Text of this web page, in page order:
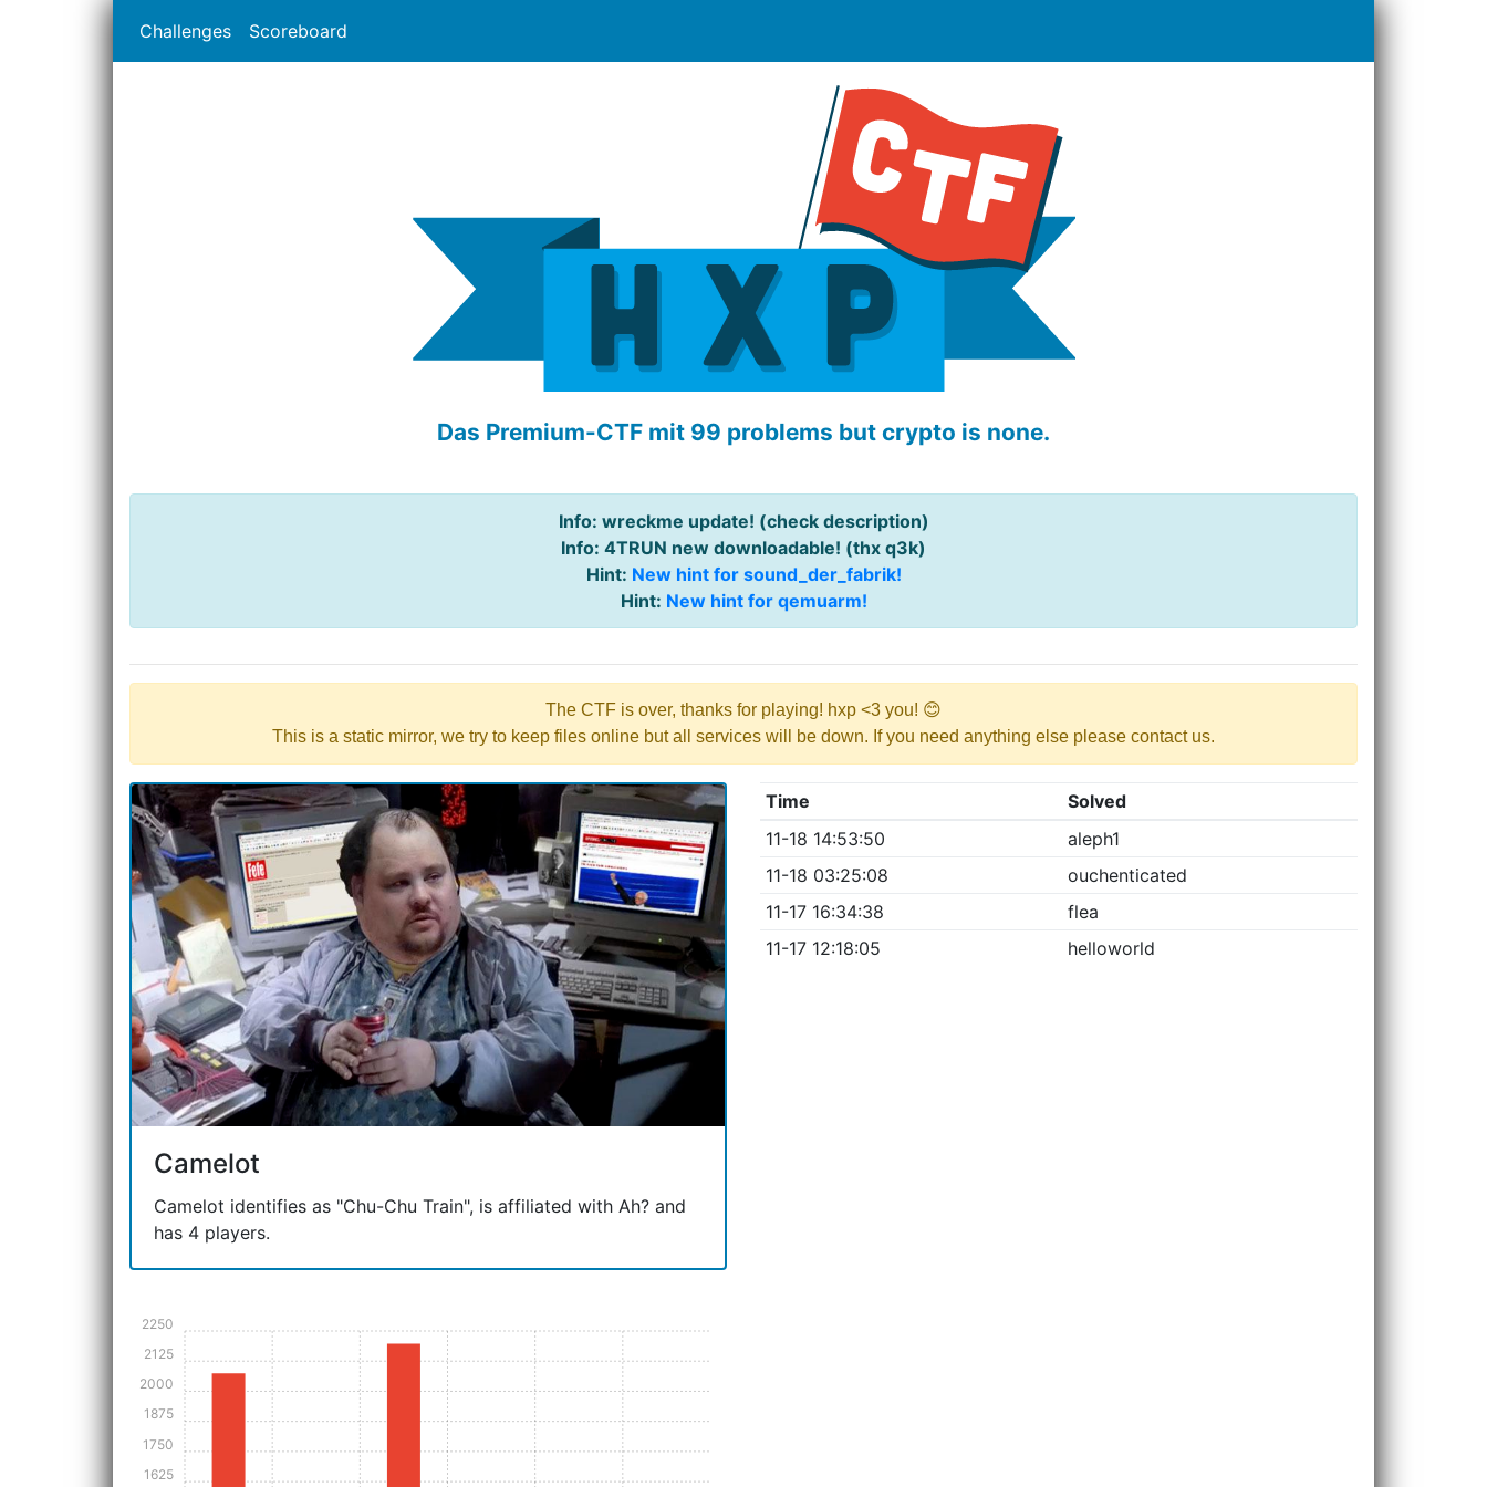
Challenges Scoreboard
Das Premium-CTF mit 99 problems but crypto is none.
Info: wreckme update! (check description)
Info: 4TRUN new downloadable! (thx q3k)
Hint: New hint for sound_der_fabrik!
Hint: New hint for qemuarm!
The CTF is over, thanks for playing! hxp <3 you! 😊
This is a static mirror, we try to keep files online but all services will be down. If you need anything else please contact us.
Camelot
Camelot identifies as "Chu-Chu Train", is affiliated with Ah? and
has 4 players.
1625
1750
1875
2000
2125
2250
Time
Solved
11-18 14:53:50
aleph1
11-18 03:25:08
ouchenticated
11-17 16:34:38
flea
11-17 12:18:05
helloworld